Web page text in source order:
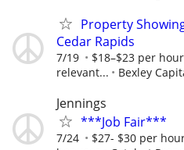
Property
Cedar Rapids
7/19
$18–$23 per
relevant...
Bexley
Jennings
***Job Fair***
7/24
$27- $30 per